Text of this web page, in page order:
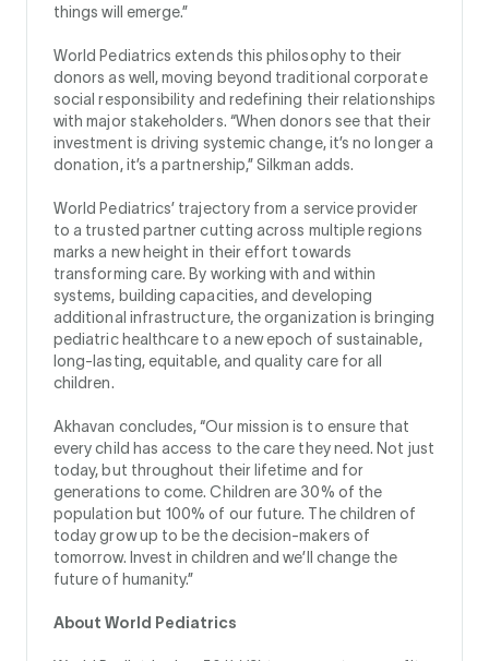
things will emerge.”
World Pediatrics extends this philosophy to their
donors as well, moving beyond traditional corporate
social responsibility and redefining their relationships
with major stakeholders. “When donors see that their
investment is driving systemic change, it’s no longer a
donation, it’s a partnership,” Silkman adds.
World Pediatrics’ trajectory from a service provider
to a trusted partner cutting across multiple regions
marks a new height in their effort towards
transforming care. By working with and within
systems, building capacities, and developing
additional infrastructure, the organization is bringing
pediatric healthcare to a new epoch of sustainable,
long-lasting, equitable, and quality care for all
children.
Akhavan concludes, “Our mission is to ensure that
every child has access to the care they need. Not just
today, but throughout their lifetime and for
generations to come. Children are 30% of the
population but 100% of our future. The children of
today grow up to be the decision-makers of
tomorrow. Invest in children and we’ll change the
future of humanity.”
About World Pediatrics